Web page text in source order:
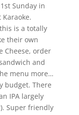
Sunday in
is a totally
their own
Cheese, order
and
menu more…
budget. There
IPA largely
Super friendly